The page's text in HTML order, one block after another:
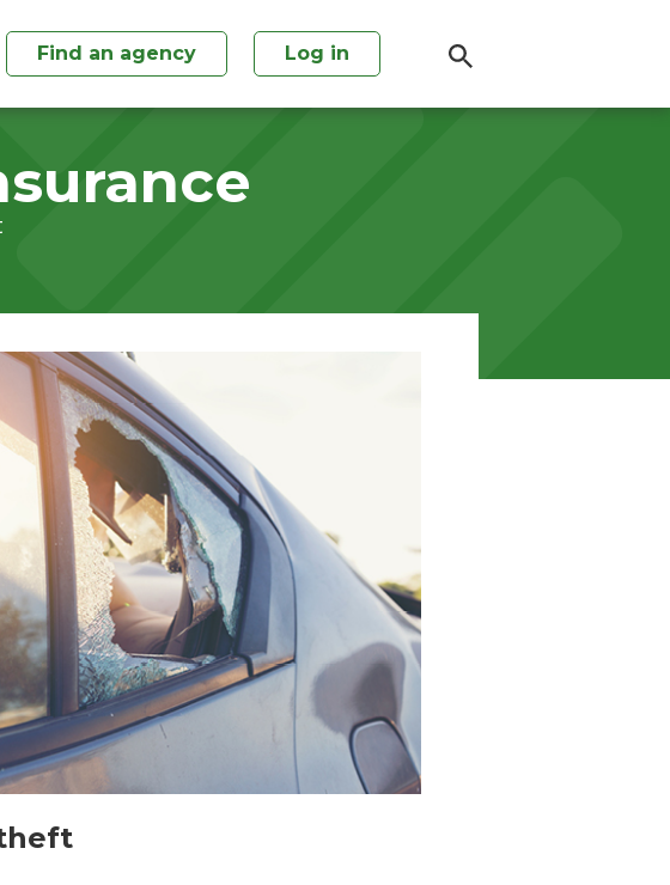
Find an agency Log in